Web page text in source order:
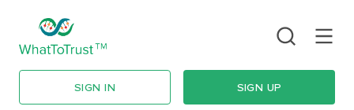
SIGN IN SIGN UP